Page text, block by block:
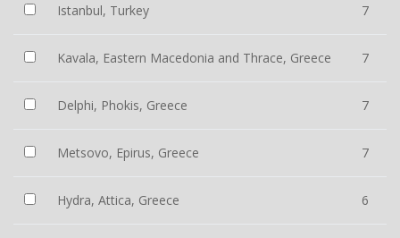
Istanbul, Turkey 7
Kavala, Eastern Macedonia and Thrace, Greece 7
Delphi, Phokis, Greece 7
Metsovo, Epirus, Greece 7
Hydra, Attica, Greece 6